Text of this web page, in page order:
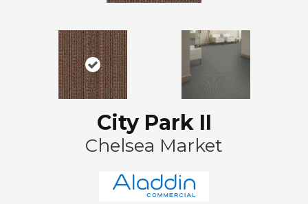
City Park II
Chelsea Market